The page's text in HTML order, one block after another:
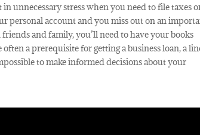
unnecessary stress when you need to file taxes
personal account and you miss out on an
and family, you’ll need to have your books
a prerequisite for getting a business loan, a
to make informed decisions about your